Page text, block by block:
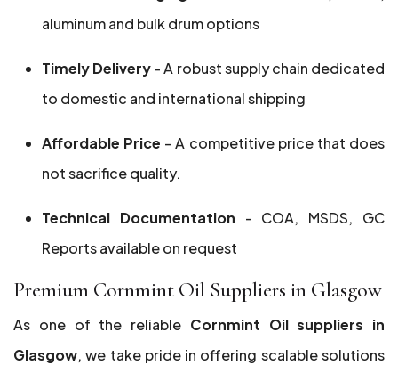
aluminum and bulk drum options
Timely Delivery- A robust supply chain dedicated
to domestic and international shipping
Affordable Price - A competitive price that does
not sacrifice quality.
Technical Documentation - COA, MSDS, GC
Reports available on request
Premium Cornmint Oil Suppliers in Glasgow
As one of the reliable Cornmint Oil suppliers in
Glasgow, we take pride in offering scalable solutions